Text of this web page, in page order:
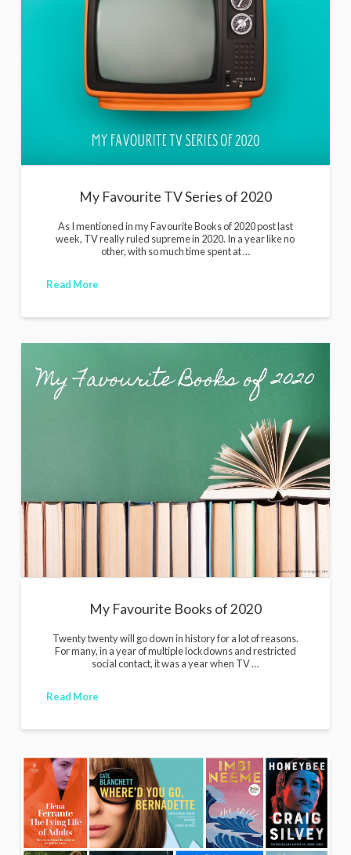
My Favourite TV Series of 2020
As I mentioned in my Favourite Books of 2020 post last
week, TV really ruled supreme in 2020. In a year like no
other, with so much time spent at …
Read More
My Favourite Books of 2020
Twenty twenty will go down in history for a lot of reasons.
For many, in a year of multiple lockdowns and restricted
social contact, it was a year when TV …
Read More